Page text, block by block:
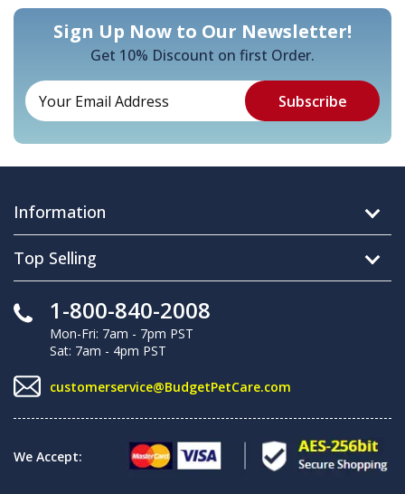
Sign Up Now to Our Newsletter!
Get 10% Discount on first Order.
Information
Top Selling
1-800-840-2008
Mon-Fri: 7am - 7pm PST
Sat: 7am - 4pm PST
customerservice@BudgetPetCare.com
We Accept: